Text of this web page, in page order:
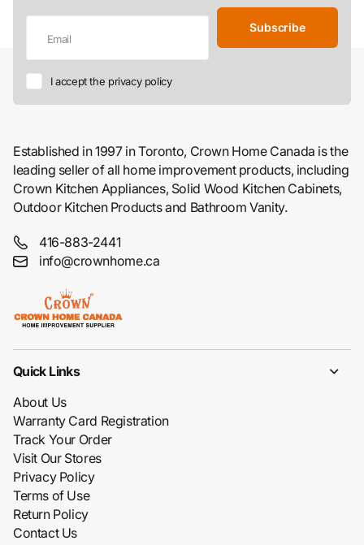
Subscribe
I accept the privacy policy
Established in 1997 in Toronto, Crown Home Canada is the
leading seller of all home improvement products, including
Crown Kitchen Appliances, Solid Wood Kitchen Cabinets,
Outdoor Kitchen Products and Bathroom Vanity.
416-883-2441
info@crownhome.ca
Quick Links
About Us
Warranty Card Registration
Track Your Order
Visit Our Stores
Privacy Policy
Terms of Use
Return Policy
Contact Us